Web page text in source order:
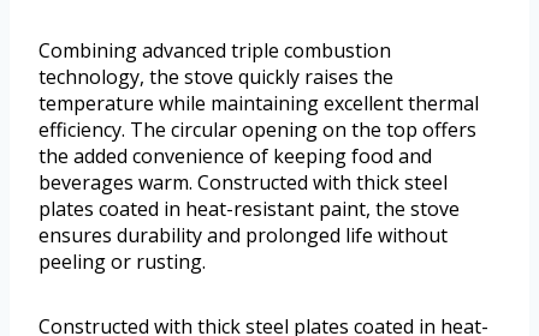
Combining advanced triple combustion
technology, the stove quickly raises the
temperature while maintaining excellent thermal
efficiency. The circular opening on the top offers
the added convenience of keeping food and
beverages warm. Constructed with thick steel
plates coated in heat-resistant paint, the stove
ensures durability and prolonged life without
peeling or rusting.
Constructed with thick steel plates coated in heat-